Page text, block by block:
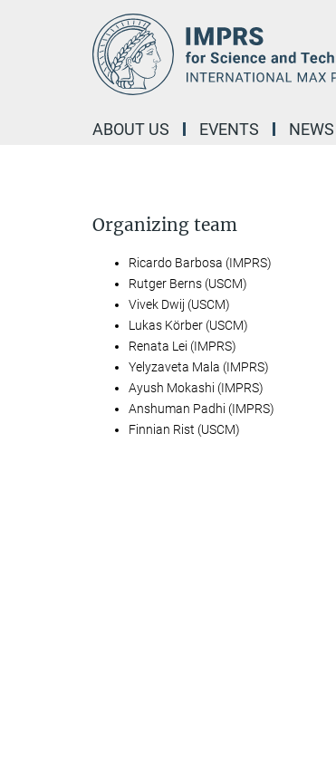
ABOUT US EVENTS NEWS
Organizing team
Ricardo Barbosa (IMPRS)
Rutger Berns (USCM)
Vivek Dwij (USCM)
Lukas Körber (USCM)
Renata Lei (IMPRS)
Yelyzaveta Mala (IMPRS)
Ayush Mokashi (IMPRS)
Anshuman Padhi (IMPRS)
Finnian Rist (USCM)